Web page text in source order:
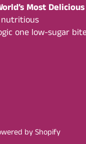
Most Delicious
nutritious
one low-sugar
by Shopify